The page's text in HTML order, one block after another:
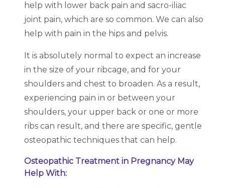
help with lower back pain and sacro-iliac
joint pain, which are so common. We can also
help with pain in the hips and pelvis.
It is absolutely normal to expect an increase
in the size of your ribcage, and for your
shoulders and chest to broaden. As a result,
experiencing pain in or between your
shoulders, your upper back or one or more
ribs can result, and there are specific, gentle
osteopathic techniques that can help.
Osteopathic Treatment in Pregnancy May
Help With: